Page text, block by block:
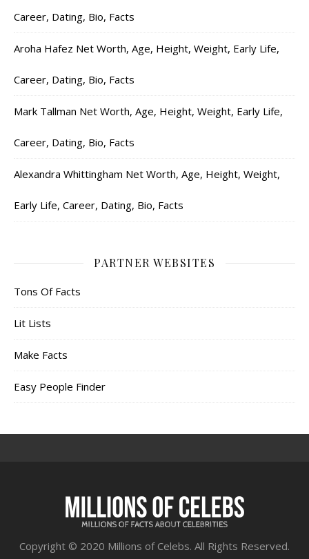
Career, Dating, Bio, Facts
Aroha Hafez Net Worth, Age, Height, Weight, Early Life,
Career, Dating, Bio, Facts
Mark Tallman Net Worth, Age, Height, Weight, Early Life,
Career, Dating, Bio, Facts
Alexandra Whittingham Net Worth, Age, Height, Weight,
Early Life, Career, Dating, Bio, Facts
PARTNER WEBSITES
Tons Of Facts
Lit Lists
Make Facts
Easy People Finder
Copyright © 2020 Millions of Celebs. All Rights Reserved.